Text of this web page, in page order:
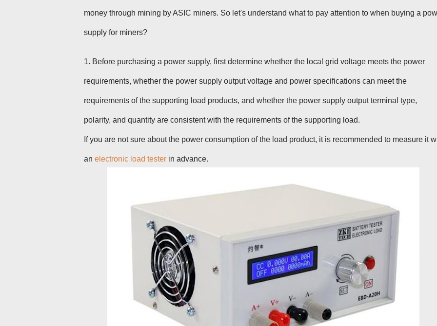
money through mining by ASIC miners. So let's understand what to pay attention to when buying a
supply for miners?
1. Before purchasing a power supply, first determine whether the local grid voltage meets the power
requirements, whether the power supply output voltage and power specifications can meet the
requirements of the supporting load products, and whether the power supply output terminal type,
polarity, and quantity are consistent with the requirements of the supporting load.
If you are not sure about the power consumption of the load product, it is recommended to measure it
an electronic load tester in advance.